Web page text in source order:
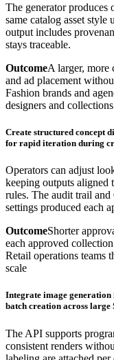
The generator produces
same catalog asset
output includes
stays traceable.
OutcomeA larger, more
and ad placement
Fashion brands and
designers and collections
Create structured concept
for rapid iteration during
Operators can adjust
keeping outputs aligned
rules. The audit trail
settings produced each
OutcomeShorter
each approved
Retail operations teams
scale
Integrate image
batch creation across large
The API supports
consistent renders